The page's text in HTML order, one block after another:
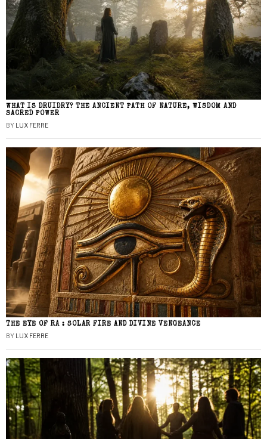
WHAT IS DRUIDRY? THE ANCIENT PATH OF NATURE, WISDOM AND
SACRED POWER
BY LUX FERRE
THE EYE OF RA : SOLAR FIRE AND DIVINE VENGEANCE
BY LUX FERRE